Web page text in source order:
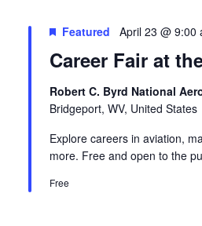
Career Fair at
Featured April 23 @ 9:00
Robert C. Byrd National
Bridgeport, WV, United States
Explore careers in aviation,
more. Free and open to the
Free